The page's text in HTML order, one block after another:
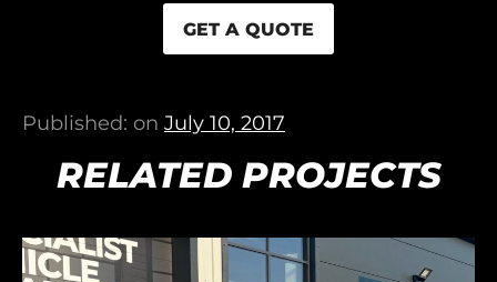
GET A QUOTE
Published: on July 10, 2017
RELATED PROJECTS